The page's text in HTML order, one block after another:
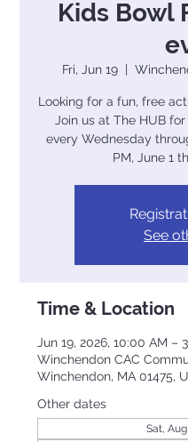
Kids Bowl
Fri, Jun 19
  |
Looking for a fun, free
Join us at The HUB
every Wednesday
PM, June 1
See
Time & Location
Jun 19, 2026, 10:00 AM –
Winchendon CAC
Winchendon, MA 01475,
Other dates
Sat,